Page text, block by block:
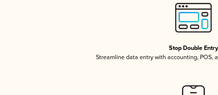
Stop Double Entry
Streamline data entry with accounting, POS,